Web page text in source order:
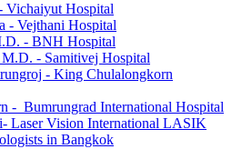
Vichaiyut Hospital
- Vejthani Hospital
- BNH Hospital
- Samitivej Hospital
- King Chulalongkorn
- Bumrungrad International Hospital
Laser Vision International LASIK
in Bangkok